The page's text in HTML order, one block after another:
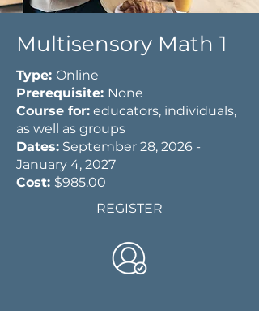
Multisensory Math 1
Type: Online
Prerequisite: None
Course for: educators, individuals,
as well as groups
Dates: September 28, 2026 -
January 4, 2027
Cost: $985.00
REGISTER